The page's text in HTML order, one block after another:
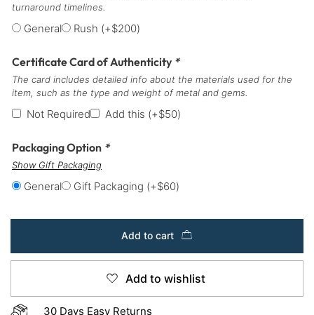
turnaround timelines.
General Rush (+$200)
Certificate Card of Authenticity *
The card includes detailed info about the materials used for the
item, such as the type and weight of metal and gems.
Not Required Add this (+$50)
Packaging Option *
Show Gift Packaging
General Gift Packaging (+$60)
Add to cart
Add to wishlist
30 Days Easy Returns